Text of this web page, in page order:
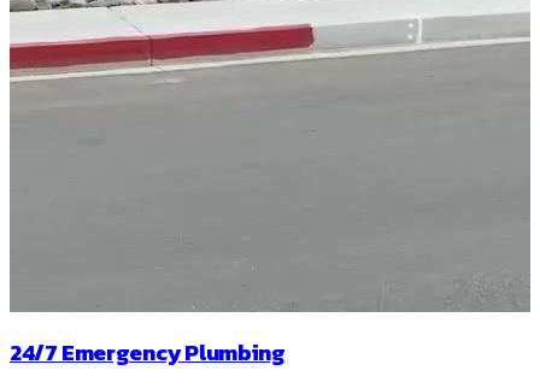
24/7 Emergency Plumbing